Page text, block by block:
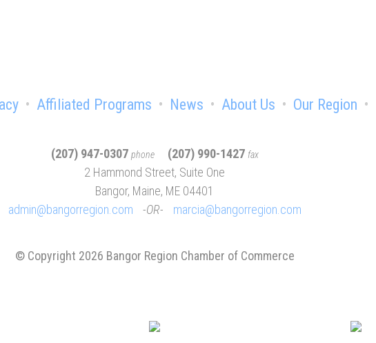
Affiliated Programs News About Us Our Region
(207) 947-0307 phone (207) 990-1427 fax
2 Hammond Street, Suite One
Bangor, Maine, ME 04401
admin@bangorregion.com
OR marcia@bangorregion.com
© Copyright 2026 Bangor Region Chamber of Commerce